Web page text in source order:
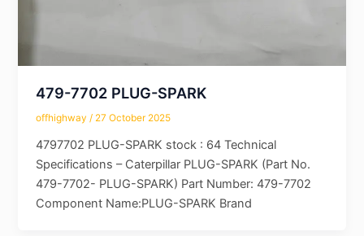
479-7702 PLUG-SPARK
offhighway / 27 October 2025
4797702 PLUG-SPARK stock : 64 Technical
Specifications – Caterpillar PLUG-SPARK (Part No.
479-7702- PLUG-SPARK) Part Number: 479-7702
Component Name:PLUG-SPARK Brand